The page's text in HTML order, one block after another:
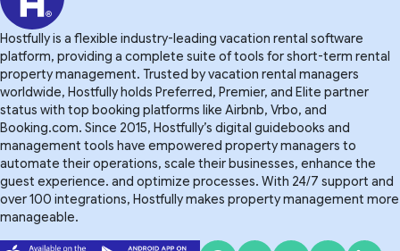
Hostfully is a flexible industry-leading vacation rental software
platform, providing a complete suite of tools for short-term rental
property management. Trusted by vacation rental managers
worldwide, Hostfully holds Preferred, Premier, and Elite partner
status with top booking platforms like Airbnb, Vrbo, and
Booking.com. Since 2015, Hostfully’s digital guidebooks and
management tools have empowered property managers to
automate their operations, scale their businesses, enhance the
guest experience. and optimize processes. With 24/7 support and
over 100 integrations, Hostfully makes property management more
manageable.